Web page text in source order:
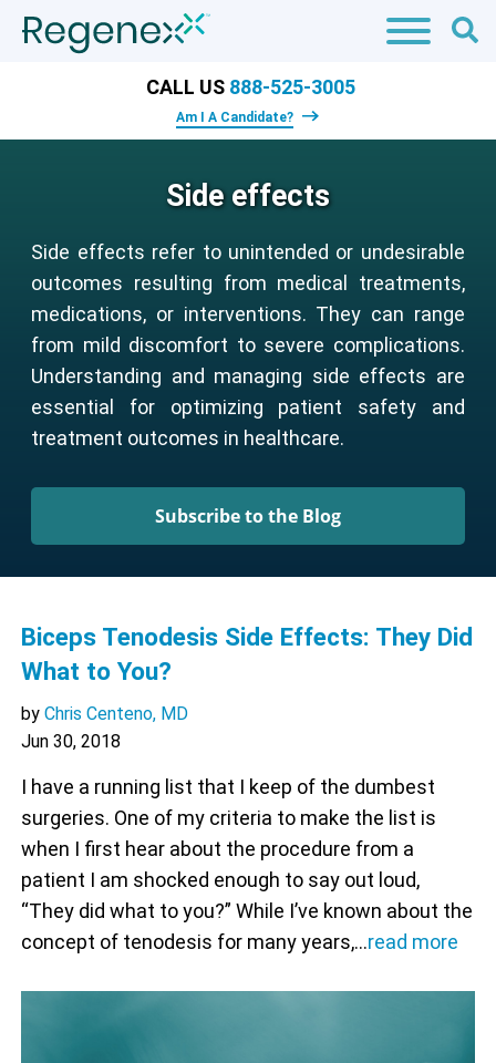
CALL US 888-525-3005
Am I A Candidate?
Side effects
Side effects refer to unintended or undesirable
outcomes resulting from medical treatments,
medications, or interventions. They can range
from mild discomfort to severe complications.
Understanding and managing side effects are
essential for optimizing patient safety and
treatment outcomes in healthcare.
Subscribe to the Blog
Biceps Tenodesis Side Effects: They Did
What to You?
by Chris Centeno, MD
Jun 30, 2018
I have a running list that I keep of the dumbest
surgeries. One of my criteria to make the list is
when I first hear about the procedure from a
patient I am shocked enough to say out loud,
“They did what to you?” While I’ve known about the
concept of tenodesis for many years,…read more